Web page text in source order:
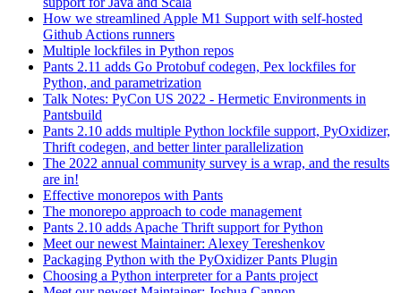
How we streamlined Apple M1 Support with self-hosted
Github Actions runners
Multiple lockfiles in Python repos
Pants 2.11 adds Go Protobuf codegen, Pex lockfiles for
Python, and parametrization
Talk Notes: PyCon US 2022 - Hermetic Environments in
Pantsbuild
Pants 2.10 adds multiple Python lockfile support, PyOxidizer,
Thrift codegen, and better linter parallelization
The 2022 annual community survey is a wrap, and the results
are in!
Effective monorepos with Pants
The monorepo approach to code management
Pants 2.10 adds Apache Thrift support for Python
Meet our newest Maintainer: Alexey Tereshenkov
Packaging Python with the PyOxidizer Pants Plugin
Choosing a Python interpreter for a Pants project